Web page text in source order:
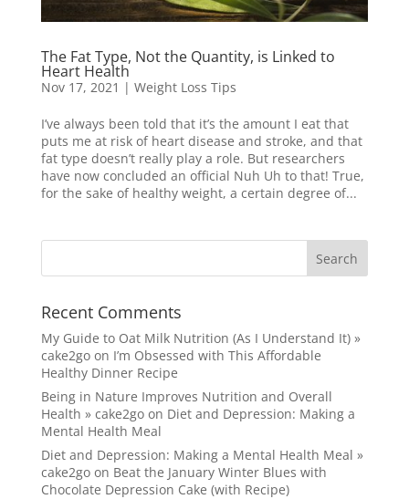
The Fat Type, Not the Quantity, is Linked to
Heart Health
Nov 17, 2021 | Weight Loss Tips
I’ve always been told that it’s the amount I eat that
puts me at risk of heart disease and stroke, and that
fat type doesn’t really play a role. But researchers
have now concluded an official Nuh Uh to that! True,
for the sake of healthy weight, a certain degree of...
Recent Comments
My Guide to Oat Milk Nutrition (As I Understand It) »
cake2goon I’m Obsessed with This Affordable
Healthy Dinner Recipe
Being in Nature Improves Nutrition and Overall
Health » cake2goon Diet and Depression: Making a
Mental Health Meal
Diet and Depression: Making a Mental Health Meal »
cake2goon Beat the January Winter Blues with
Chocolate Depression Cake (with Recipe)